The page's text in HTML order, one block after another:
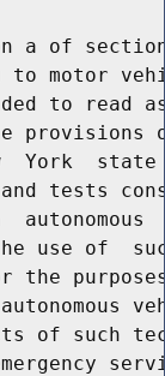
a of
to motor
to read
provisions
York
tests
autonomous
use of
the
of such